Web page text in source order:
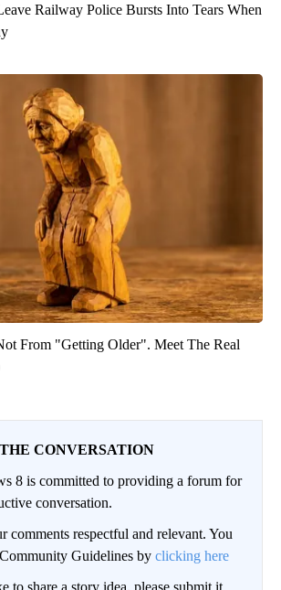
Railway Police Bursts Into Tears When
From "Getting Older". Meet The Real
CONVERSATION
8 is committed to providing a forum for
conversation.
comments respectful and relevant. You
Guidelines by clicking here
to share a story idea, please submit it